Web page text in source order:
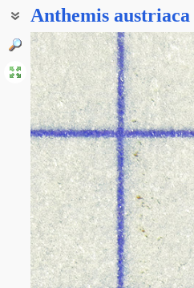
Anthemis austriaca